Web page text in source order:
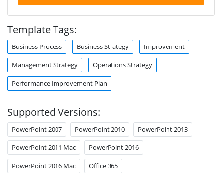
Template Tags:
Business Process Business Strategy Improvement
Management Strategy Operations Strategy
Performance Improvement Plan
Supported Versions:
PowerPoint 2007 PowerPoint 2010 PowerPoint 2013
PowerPoint 2011 Mac PowerPoint 2016
PowerPoint 2016 Mac Office 365